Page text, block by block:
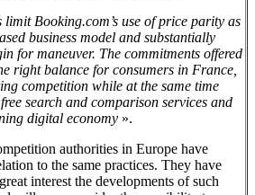
limit Booking.com’s use of price parity as
business model and substantially
for maneuver. The commitments offered
right balance for consumers in France,
competition while at the same time
search and comparison services and
digital economy ».
authorities in Europe have
to the same practices. They have
interest the developments of such